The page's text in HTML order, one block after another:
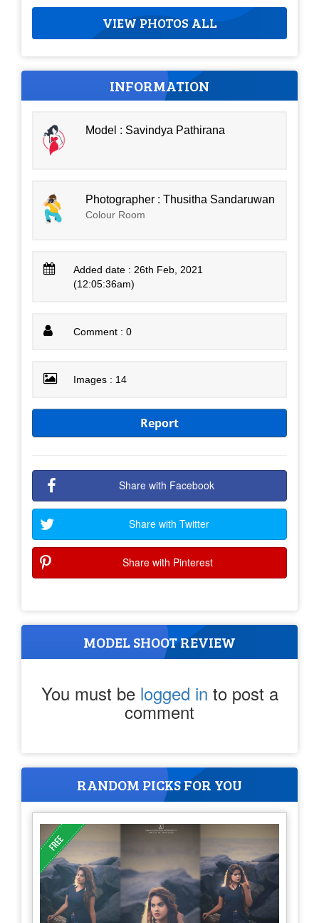
VIEW PHOTOS ALL
INFORMATION
Model : Savindya Pathirana
Photographer : Thusitha Sandaruwan
Colour Room
Added date : 26th Feb, 2021
(12:05:36am)
Comment : 0
Images : 14
Report
Share with Facebook
Share with Twitter
Share with Pinterest
MODEL SHOOT REVIEW
You must be logged in to post a
comment
RANDOM PICKS FOR YOU